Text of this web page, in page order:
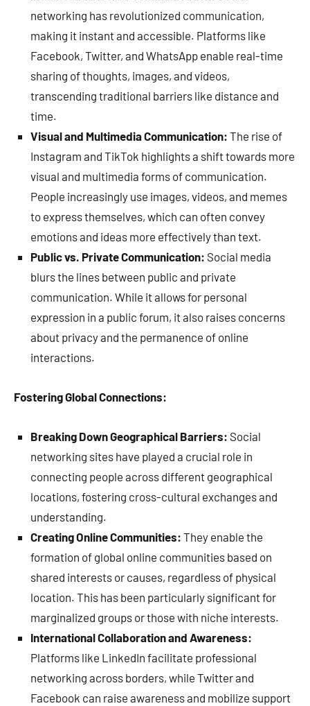
networking has revolutionized communication,
making it instant and accessible. Platforms like
Facebook, Twitter, and WhatsApp enable real-time
sharing of thoughts, images, and videos,
transcending traditional barriers like distance and
time.
Visual and Multimedia Communication: The rise of
Instagram and TikTok highlights a shift towards more
visual and multimedia forms of communication.
People increasingly use images, videos, and memes
to express themselves, which can often convey
emotions and ideas more effectively than text.
Public vs. Private Communication: Social media
blurs the lines between public and private
communication. While it allows for personal
expression in a public forum, it also raises concerns
about privacy and the permanence of online
interactions.
Fostering Global Connections:
Breaking Down Geographical Barriers: Social
networking sites have played a crucial role in
connecting people across different geographical
locations, fostering cross-cultural exchanges and
understanding.
Creating Online Communities: They enable the
formation of global online communities based on
shared interests or causes, regardless of physical
location. This has been particularly significant for
marginalized groups or those with niche interests.
International Collaboration and Awareness:
Platforms like LinkedIn facilitate professional
networking across borders, while Twitter and
Facebook can raise awareness and mobilize support